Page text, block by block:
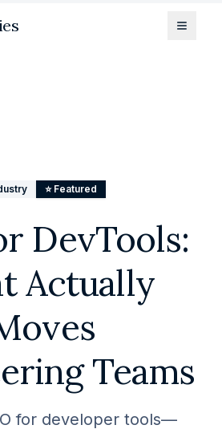
⭐ Featured
DevTools:
Actually
Teams
for developer tools—